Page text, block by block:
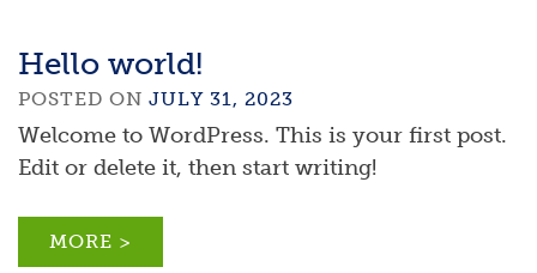
Hello world!
POSTED ON JULY 31, 2023
Welcome to WordPress. This is your first post.
Edit or delete it, then start writing!
MORE >